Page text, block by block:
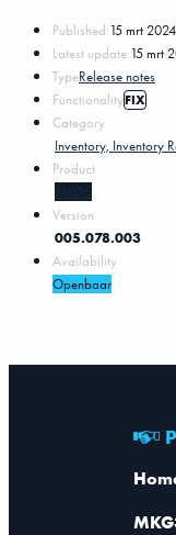
Published:15 mrt
Latest update:15 mrt
TypeRelease notes
FunctionalityFIX
Category
Inventory, Inventory
Product
MKG5
Version
005.078.003
Availability
Openbaar